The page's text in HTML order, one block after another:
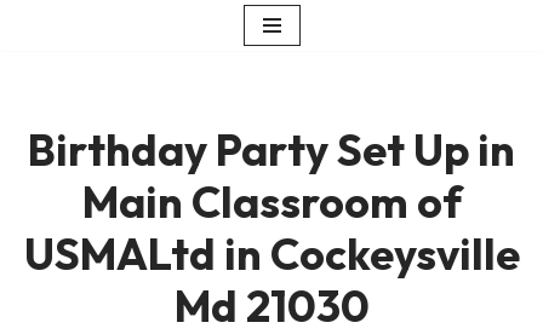
Birthday Party Set Up in
Main Classroom of
USMALtd in Cockeysville
Md 21030